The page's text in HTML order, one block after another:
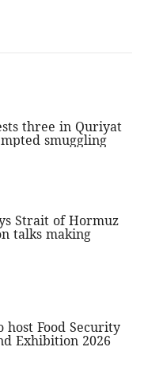
three in Quriyat
smuggling
Strait of Hormuz
talks making
host Food Security
Exhibition 2026